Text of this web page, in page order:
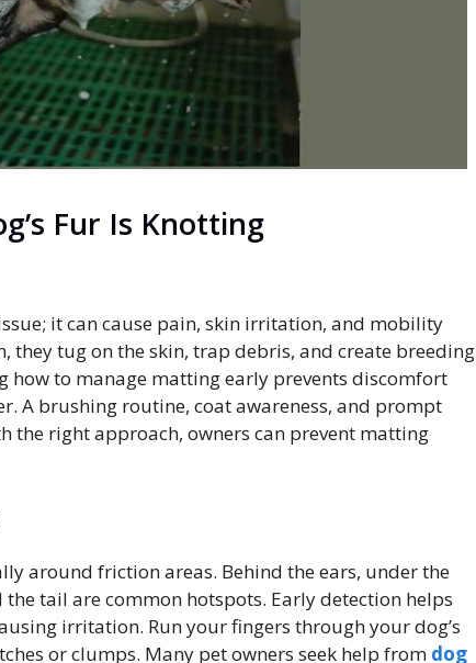
Fur Is Knotting
it can cause pain, skin irritation, and mobility
they tug on the skin, trap debris, and create breeding
how to manage matting early prevents discomfort
A brushing routine, coat awareness, and prompt
the right approach, owners can prevent matting
around friction areas. Behind the ears, under the
tail are common hotspots. Early detection helps
irritation. Run your fingers through your dog’s
or clumps. Many pet owners seek help from dog